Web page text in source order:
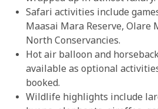
Safari activities include
Maasai Mara Reserve, Olare
North Conservancies.
Hot air balloon and
available as optional
booked.
Wildlife highlights include